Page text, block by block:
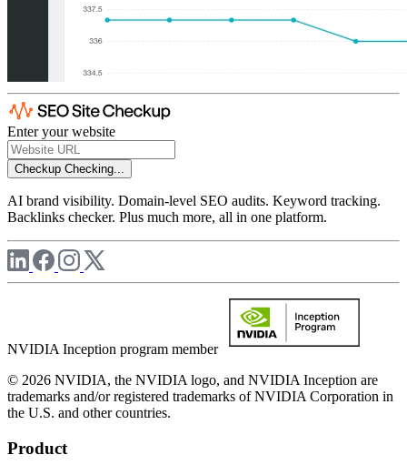
Enter your website
Checkup Checking...
AI brand visibility. Domain-level SEO audits. Keyword tracking.
Backlinks checker. Plus much more, all in one platform.
NVIDIA Inception program member
© 2026 NVIDIA, the NVIDIA logo, and NVIDIA Inception are
trademarks and/or registered trademarks of NVIDIA Corporation in
the U.S. and other countries.
Product